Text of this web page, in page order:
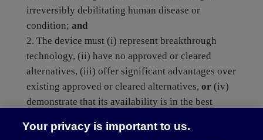
irreversibly debilitating human disease or
condition; and
The device must (i) represent breakthrough
technology, (ii) have no approved or cleared
alternatives, (iii) offer significant advantages over
existing approved or cleared alternatives, or (iv)
demonstrate that its availability is in the best
Your privacy is important to us.